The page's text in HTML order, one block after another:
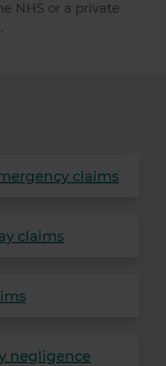
NHS or a private
claims
claims
negligence